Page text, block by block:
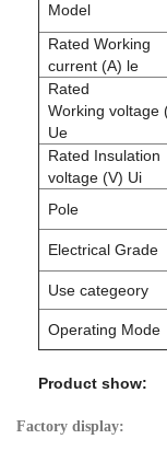
Model
Rated Working
current (A) le
Rated
Working voltage
Ue
Rated Insulation
voltage (V) Ui
Pole
Electrical Grade
Use categeory
Operating Mode
Product show:
Factory display: